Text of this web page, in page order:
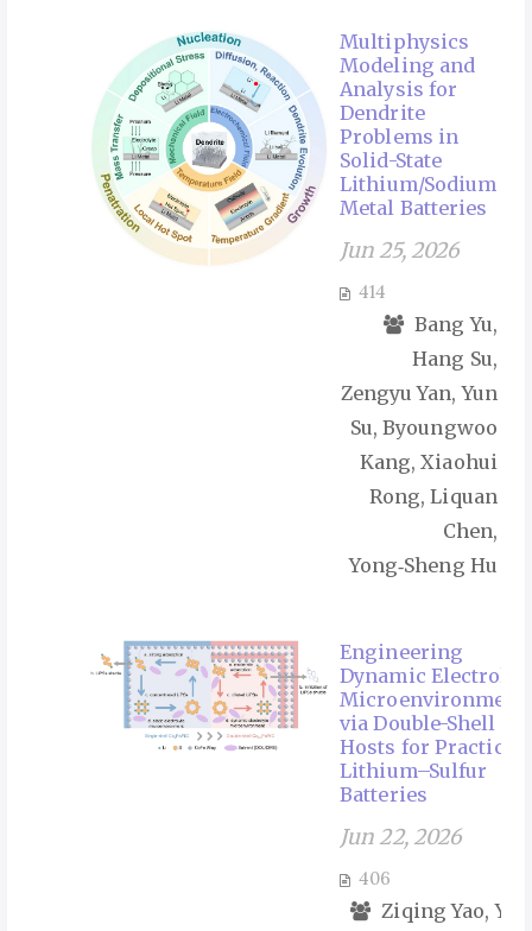
Multiphysics
Modeling and
Analysis for
Dendrite
Problems in
Solid-State
Lithium/Sodium
Metal Batteries
Jun 25, 2026
414
Bang Yu,
Hang Su,
Zengyu Yan, Yun
Su, Byoungwoo
Kang, Xiaohui
Rong, Liquan
Chen,
Yong‑Sheng Hu
Engineering
Dynamic
via Double-Shell
Hosts for Practical
Lithium–Sulfur
Batteries
Jun 22, 2026
406
Ziqing Yao,